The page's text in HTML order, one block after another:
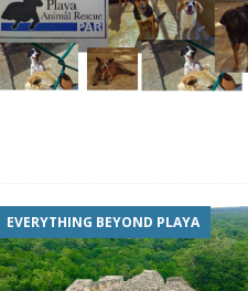
EVERYTHING BEYOND PLAYA